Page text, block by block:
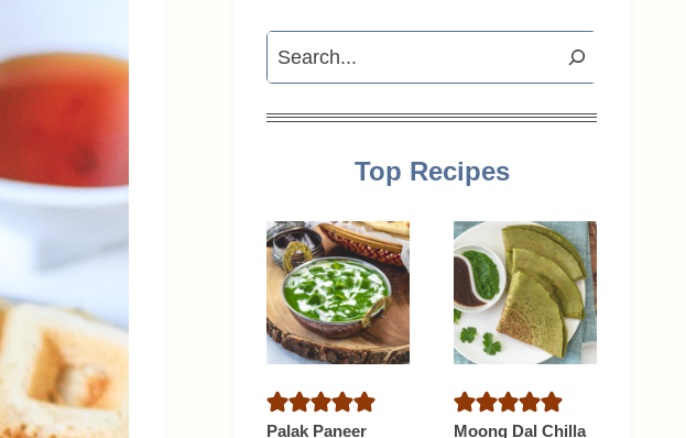
Search
Top Recipes
Palak Paneer
Moong Dal Chilla